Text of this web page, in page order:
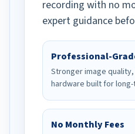
recording with no
expert guidance
Professional-
Stronger image
hardware built for
No Monthly Fees